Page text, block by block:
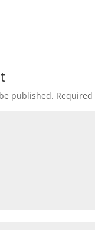
published.